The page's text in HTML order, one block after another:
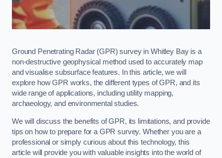
Ground Penetrating Radar (GPR) survey in Whitley Bay is a
non-destructive geophysical method used to accurately map
and visualise subsurface features. In this article, we will
explore how GPR works, the different types of GPR, and its
wide range of applications, including utility mapping,
archaeology, and environmental studies.
We will discuss the benefits of GPR, its limitations, and provide
tips on how to prepare for a GPR survey. Whether you are a
professional or simply curious about this technology, this
article will provide you with valuable insights into the world of